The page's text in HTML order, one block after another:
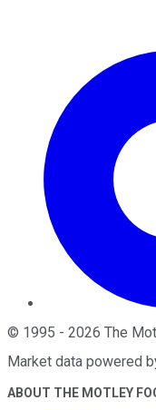
© 1995 - 2026 The
Market data powered
ABOUT THE MOTLEY